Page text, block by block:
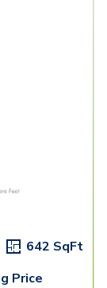
642 SqFt
Price